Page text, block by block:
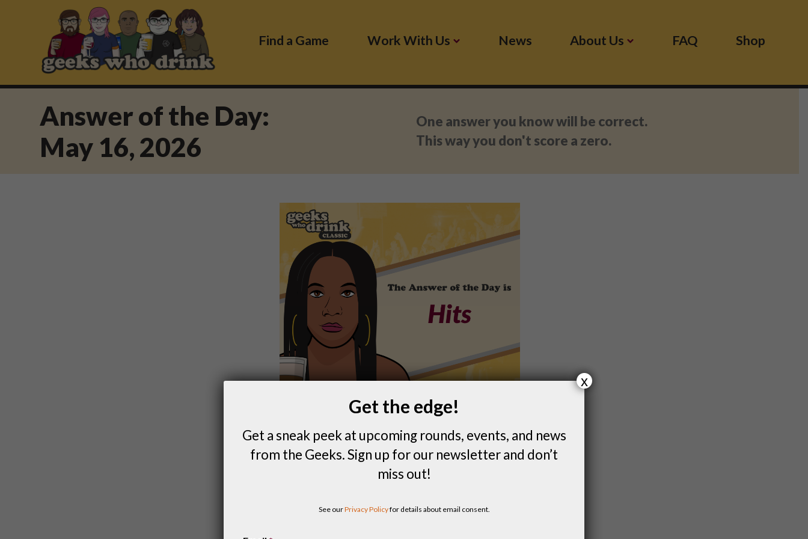
Find a Game Work With Us News About Us FAQ Shop
Answer of the Day:
May 16, 2026
One answer you know will be correct.
This way you don't score a zero.
FIND A LOCAL QUIZ
Get the edge!
Get a sneak peek at upcoming rounds, events, and news
from the Geeks. Sign up for our newsletter and don’t
miss out!
See ourPrivacy Policyfor details about email consent.
x